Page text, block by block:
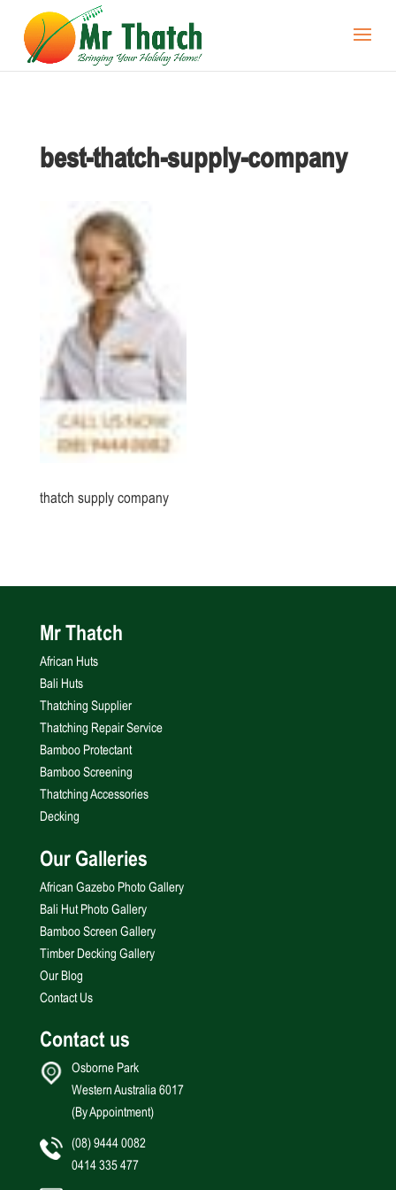
best-thatch-supply-company
thatch supply company
Mr Thatch
African Huts
Bali Huts
Thatching Supplier
Thatching Repair Service
Bamboo Protectant
Bamboo Screening
Thatching Accessories
Decking
Our Galleries
African Gazebo Photo Gallery
Bali Hut Photo Gallery
Bamboo Screen Gallery
Timber Decking Gallery
Our Blog
Contact Us
Contact us
Osborne Park
Western Australia 6017
(By Appointment)
(08) 9444 0082
0414 335 477